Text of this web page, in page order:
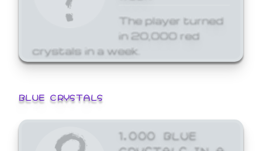
The player turned
in 20,000 red
crystals in a week.
BLUE CRYSTALS
1,000 BLUE
CRYSTALS IN A